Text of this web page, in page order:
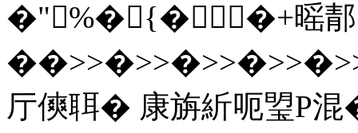
�"%�{� �+暚郬
��>>�>>�>>�>>�>
厅傸聑� 康旃紤呃琞P